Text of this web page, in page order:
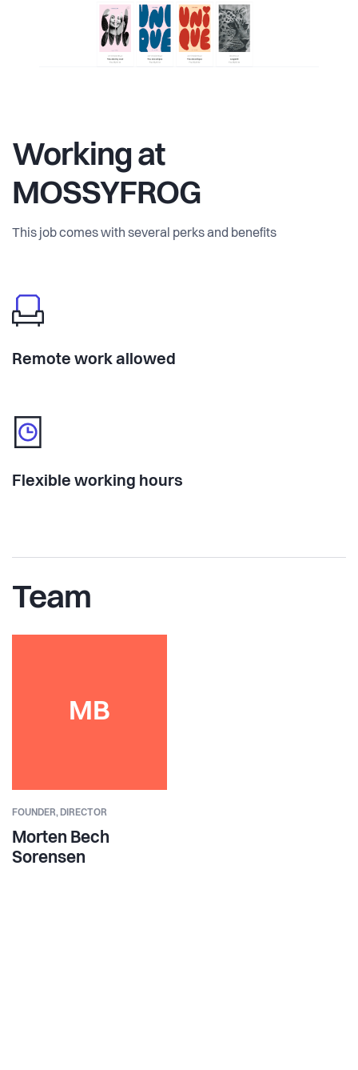
Working at
MOSSYFROG
This job comes with several perks and benefits
Remote work allowed
Flexible working hours
Team
MB
FOUNDER, DIRECTOR
Morten Bech
Sorensen